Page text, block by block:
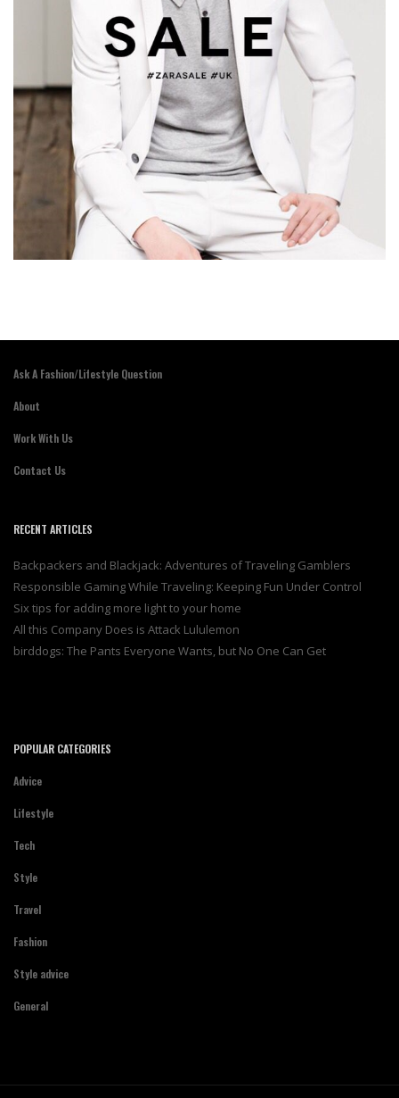
Ask A Fashion/Lifestyle Question
About
Work With Us
Contact Us
RECENT ARTICLES
Backpackers and Blackjack: Adventures of Traveling Gamblers
Responsible Gaming While Traveling: Keeping Fun Under Control
Six tips for adding more light to your home
All this Company Does is Attack Lululemon
birddogs: The Pants Everyone Wants, but No One Can Get
POPULAR CATEGORIES
Advice
Lifestyle
Tech
Style
Travel
Fashion
Style advice
General